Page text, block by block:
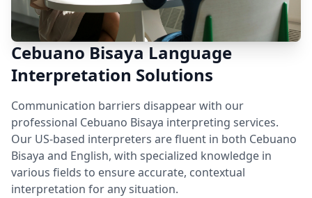
Cebuano Bisaya Language
Interpretation Solutions
Communication barriers disappear with our
professional Cebuano Bisaya interpreting services.
Our US-based interpreters are fluent in both Cebuano
Bisaya and English, with specialized knowledge in
various fields to ensure accurate, contextual
interpretation for any situation.